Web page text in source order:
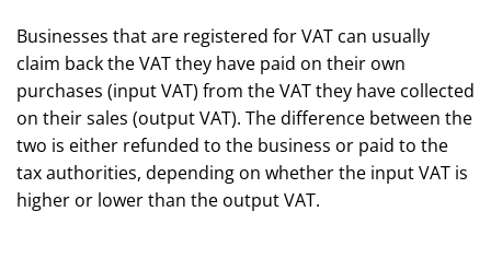
Businesses that are registered for VAT can usually
claim back the VAT they have paid on their own
purchases (input VAT) from the VAT they have collected
on their sales (output VAT). The difference between the
two is either refunded to the business or paid to the
tax authorities, depending on whether the input VAT is
higher or lower than the output VAT.